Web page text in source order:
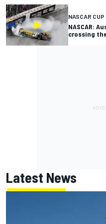
NASCAR CUP
NASCAR:
crossing
Latest News